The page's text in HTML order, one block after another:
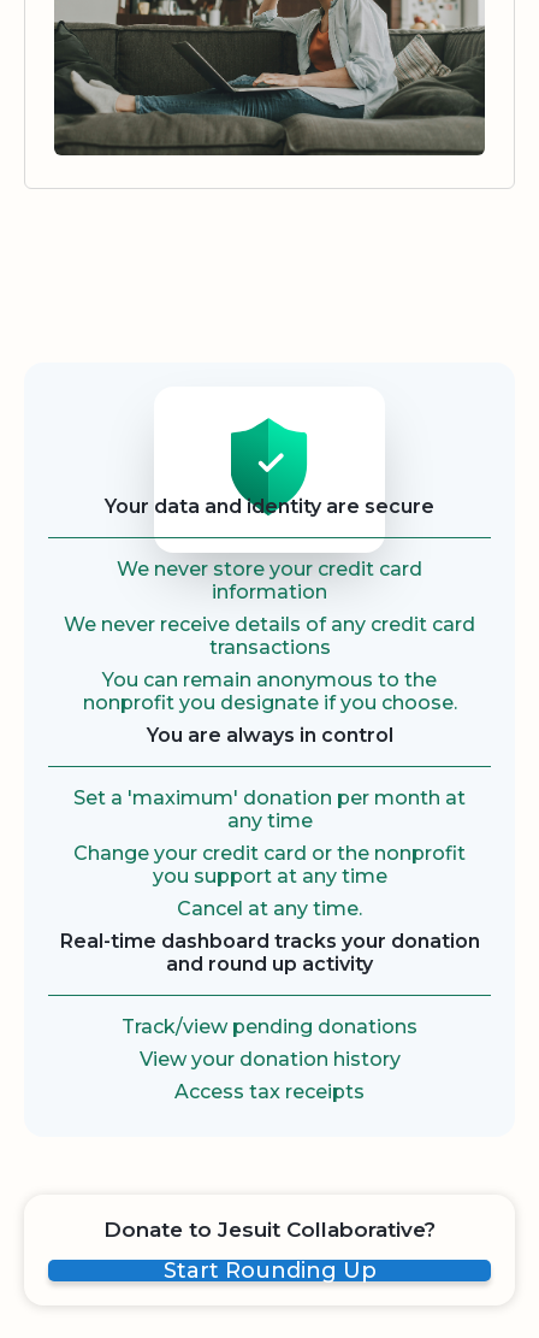
Your data and identity are secure
We never store your credit card
information
We never receive details of any credit card
transactions
You can remain anonymous to the
nonprofit you designate if you choose.
You are always in control
Set a 'maximum' donation per month at
any time
Change your credit card or the nonprofit
you support at any time
Cancel at any time.
Real-time dashboard tracks your donation
and round up activity
Track/view pending donations
View your donation history
Access tax receipts
Donate to Jesuit Collaborative?
Start Rounding Up